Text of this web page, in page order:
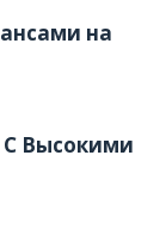
на
Высокими